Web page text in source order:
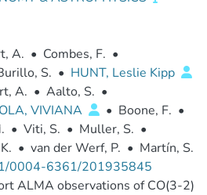
A. • Combes, F. •
S. • HUNT, Leslie Kipp
A. • Aalto, S. •
VIVIANA
• Boone, F. •
• Viti, S. • Muller, S. •
• van der Werf, P. • Martín, S.
0004-6361/201935845
ALMA observations of CO(3-2)